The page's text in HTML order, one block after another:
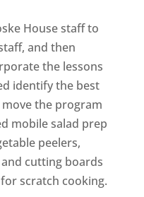
House staff to
and then
the lessons
identify the best
the program
mobile salad prep
peelers,
cutting boards
scratch cooking.